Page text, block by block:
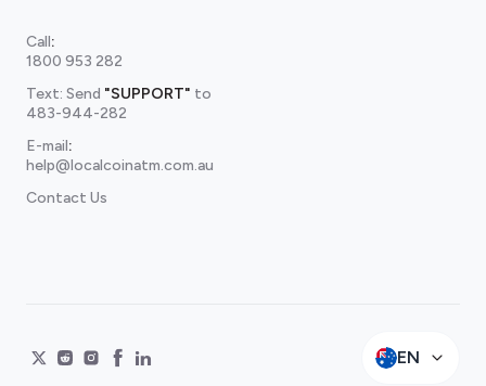
Call:
1800 953 282
Text: Send "SUPPORT" to
483-944-282
E-mail:
help@localcoinatm.com.au
Contact Us
EN